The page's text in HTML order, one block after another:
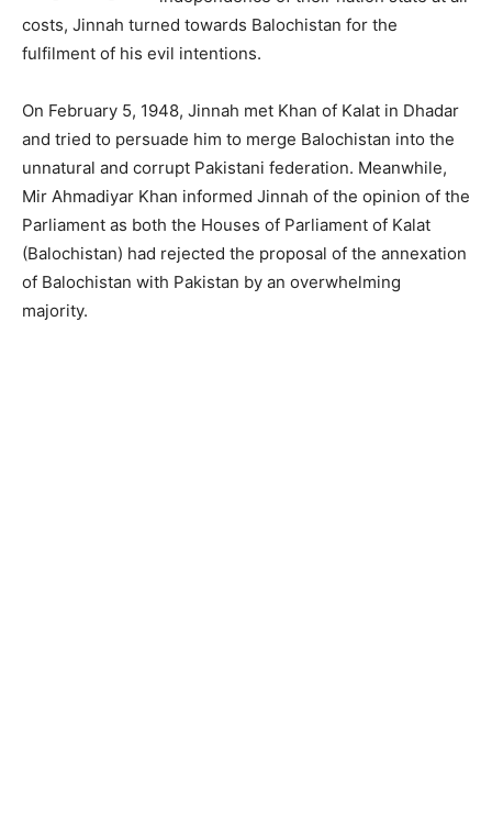
costs, Jinnah turned towards Balochistan for the
fulfilment of his evil intentions.
On February 5, 1948, Jinnah met Khan of Kalat in Dhadar
and tried to persuade him to merge Balochistan into the
unnatural and corrupt Pakistani federation. Meanwhile,
Mir Ahmadiyar Khan informed Jinnah of the opinion of the
Parliament as both the Houses of Parliament of Kalat
(Balochistan) had rejected the proposal of the annexation
of Balochistan with Pakistan by an overwhelming
majority.